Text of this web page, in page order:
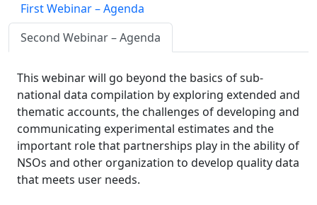
First Webinar – Agenda
Second Webinar – Agenda
This webinar will go beyond the basics of sub-
national data compilation by exploring extended and
thematic accounts, the challenges of developing and
communicating experimental estimates and the
important role that partnerships play in the ability of
NSOs and other organization to develop quality data
that meets user needs.